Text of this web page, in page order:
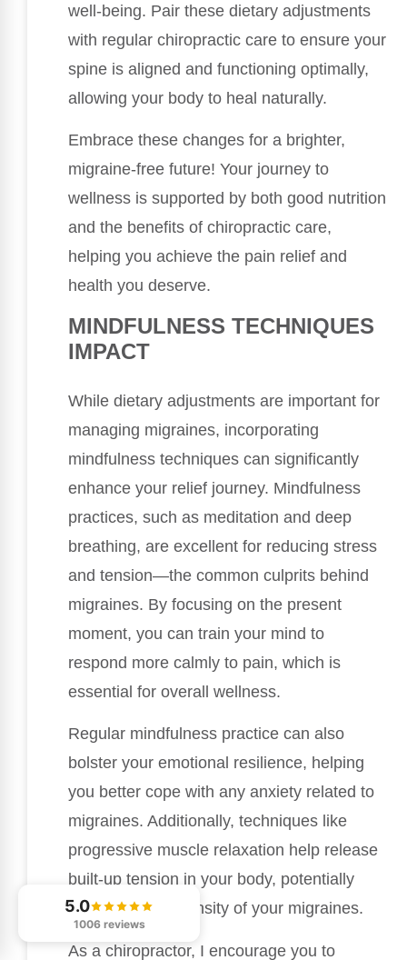
well-being. Pair these dietary adjustments
with regular chiropractic care to ensure your
spine is aligned and functioning optimally,
allowing your body to heal naturally.
Embrace these changes for a brighter,
migraine-free future! Your journey to
wellness is supported by both good nutrition
and the benefits of chiropractic care,
helping you achieve the pain relief and
health you deserve.
MINDFULNESS TECHNIQUES
IMPACT
While dietary adjustments are important for
managing migraines, incorporating
mindfulness techniques can significantly
enhance your relief journey. Mindfulness
practices, such as meditation and deep
breathing, are excellent for reducing stress
and tension—the common culprits behind
migraines. By focusing on the present
moment, you can train your mind to
respond more calmly to pain, which is
essential for overall wellness.
Regular mindfulness practice can also
bolster your emotional resilience, helping
you better cope with any anxiety related to
migraines. Additionally, techniques like
progressive muscle relaxation help release
built-up tension in your body, potentially
lessening the intensity of your migraines.
As a chiropractor, I encourage you to
5.0
1006 reviews